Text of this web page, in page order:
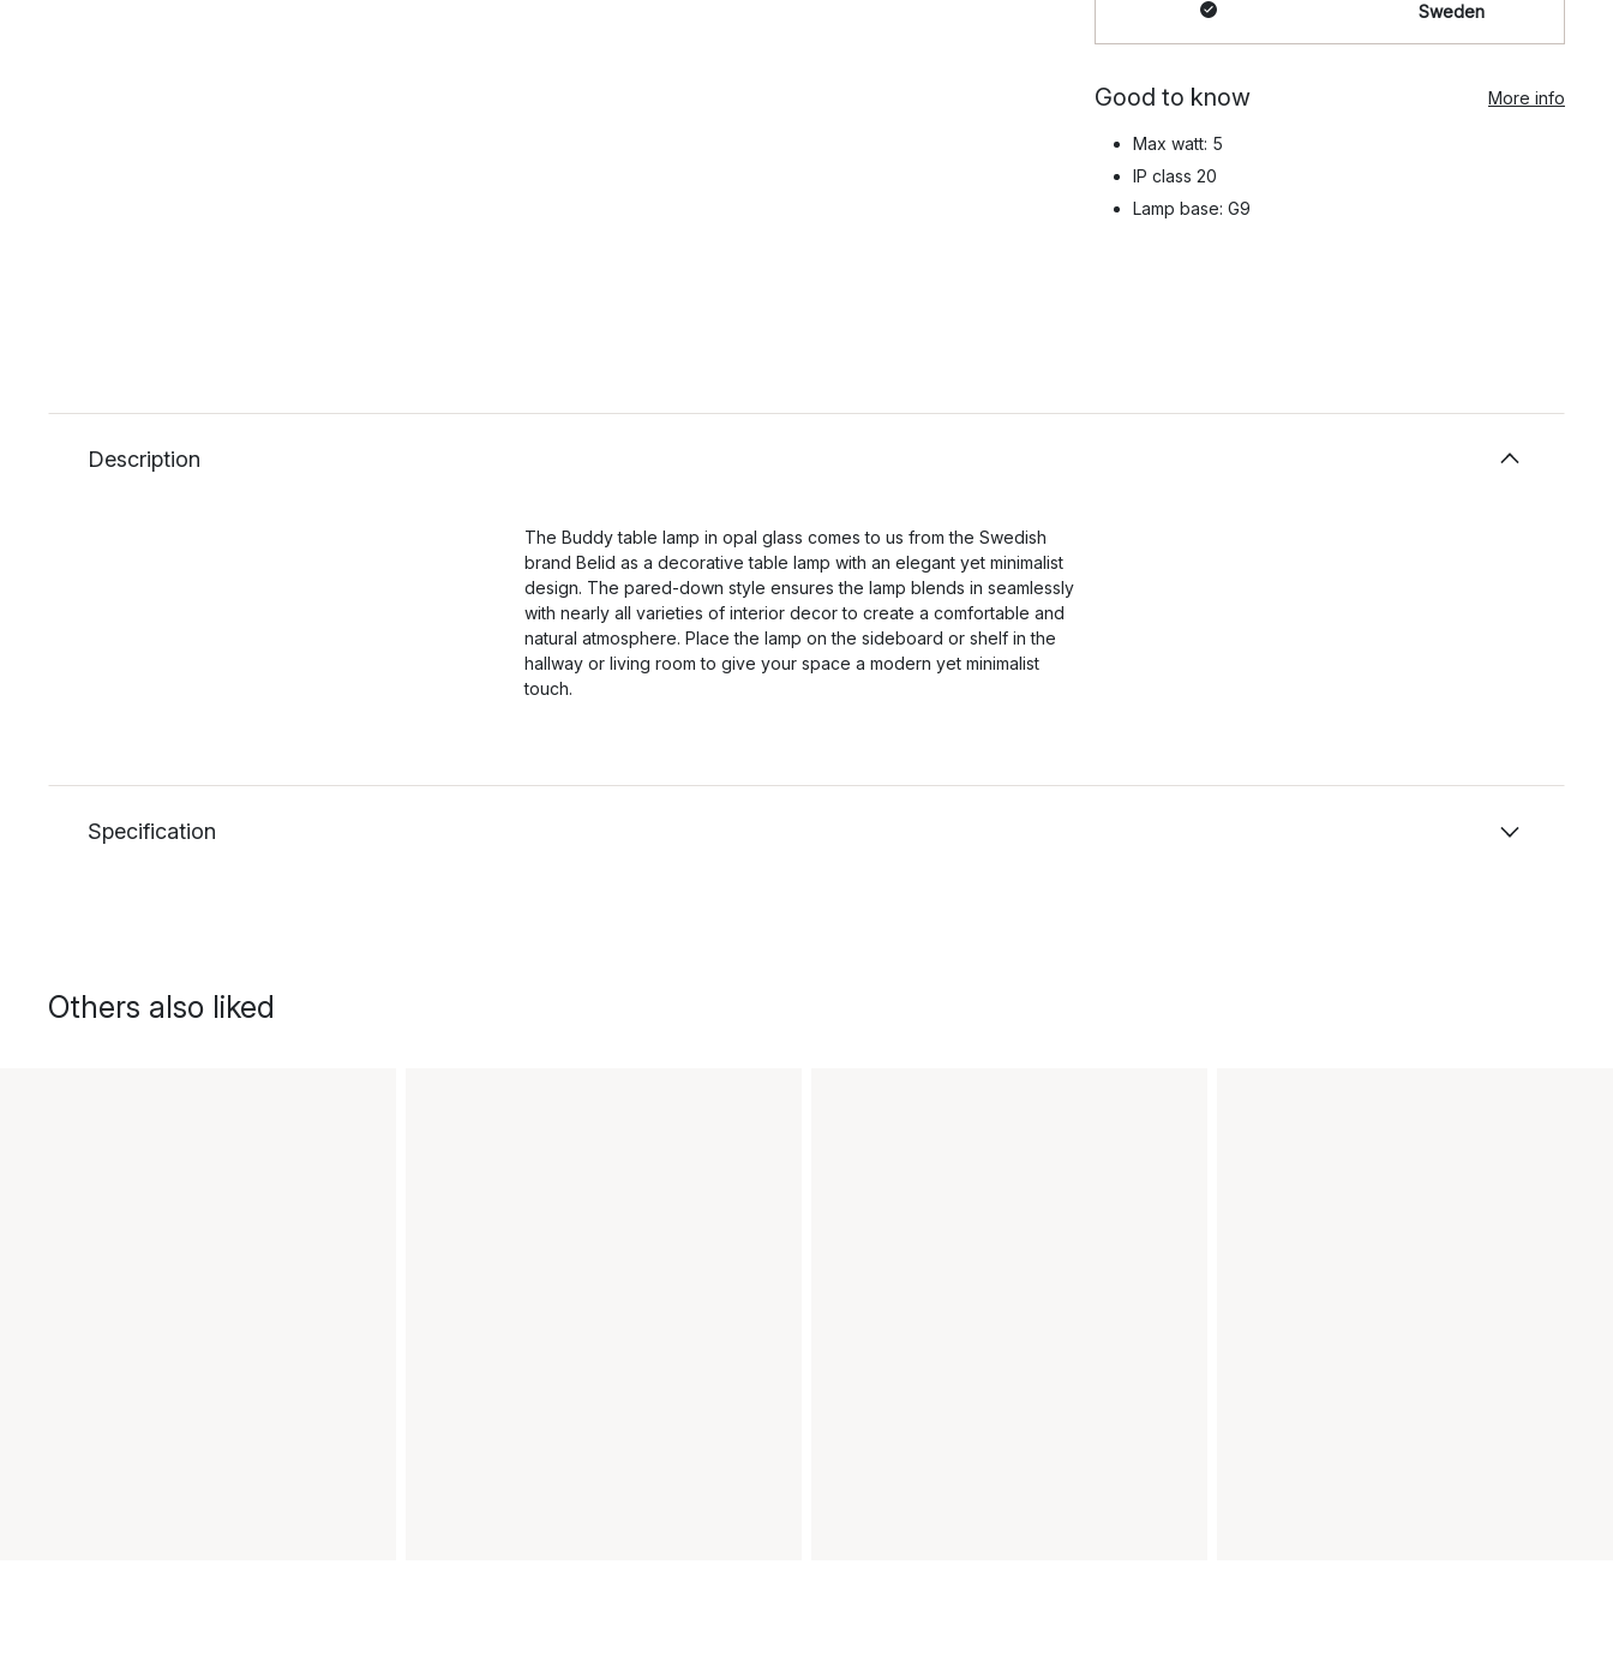
Sweden
Good to know More info
Max watt: 5
IP class 20
Lamp base: G9
Description
The Buddy table lamp in opal glass comes to us from the Swedish
brand Belid as a decorative table lamp with an elegant yet minimalist
design. The pared-down style ensures the lamp blends in seamlessly
with nearly all varieties of interior decor to create a comfortable and
natural atmosphere. Place the lamp on the sideboard or shelf in the
hallway or living room to give your space a modern yet minimalist
touch.
Specification
Others also liked